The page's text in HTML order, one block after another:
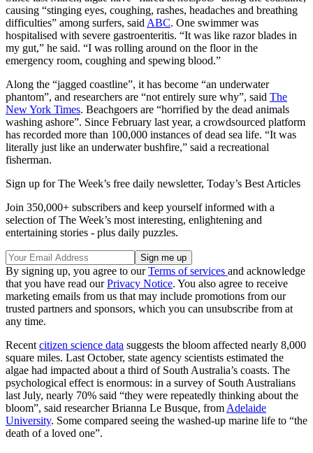
causing “stinging eyes, coughing, rashes, headaches and breathing
difficulties” among surfers, said ABC. One swimmer was
hospitalised with severe gastroenteritis. “It was like razor blades in
my gut,” he said. “I was rolling around on the floor in the
emergency room, coughing and spewing blood.”
Along the “jagged coastline”, it has become “an underwater
phantom”, and researchers are “not entirely sure why”, said The
New York Times. Beachgoers are “horrified by the dead animals
washing ashore”. Since February last year, a crowdsourced platform
has recorded more than 100,000 instances of dead sea life. “It was
literally just like an underwater bushfire,” said a recreational
fisherman.
Sign up for The Week’s free daily newsletter, Today’s Best Articles
Join 350,000+ subscribers and keep yourself informed with a
selection of The Week’s most interesting, enlightening and
entertaining stories - plus daily puzzles.
By signing up, you agree to ourTerms of services and acknowledge
that you have read ourPrivacy Notice. You also agree to receive
marketing emails from us that may include promotions from our
trusted partners and sponsors, which you can unsubscribe from at
any time.
Recent citizen science data suggests the bloom affected nearly 8,000
square miles. Last October, state agency scientists estimated the
algae had impacted about a third of South Australia’s coasts. The
psychological effect is enormous: in a survey of South Australians
last July, nearly 70% said “they were repeatedly thinking about the
bloom”, said researcher Brianna Le Busque, from Adelaide
University. Some compared seeing the washed-up marine life to “the
death of a loved one”.